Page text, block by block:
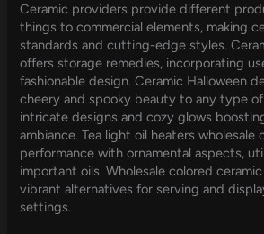
Ceramic providers provide different
things to commercial elements, making
standards and cutting-edge styles.
offers storage remedies, incorporating
fashionable design. Ceramic Halloween
cheery and spooky beauty to any type
intricate designs and cozy glows
ambiance. Tea light oil heaters wholesale
performance with ornamental aspects,
important oils. Wholesale colored
vibrant alternatives for serving and
settings.